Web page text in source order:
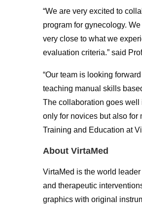
“We are very excited to
program for gynecology.
very close to what we
evaluation criteria.” said
“Our team is looking
teaching manual skills
The collaboration goes well
only for novices but also for
Training and Education at
About VirtaMed
VirtaMed is the world
and therapeutic
graphics with original